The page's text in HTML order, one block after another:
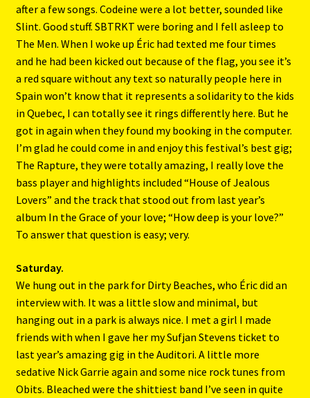
after a few songs. Codeine were a lot better, sounded like
Slint. Good stuff. SBTRKT were boring and I fell asleep to
The Men. When I woke up Éric had texted me four times
and he had been kicked out because of the flag, you see it’s
a red square without any text so naturally people here in
Spain won’t know that it represents a solidarity to the kids
in Quebec, I can totally see it rings differently here. But he
got in again when they found my booking in the computer.
I’m glad he could come in and enjoy this festival’s best gig;
The Rapture, they were totally amazing, I really love the
bass player and highlights included “House of Jealous
Lovers” and the track that stood out from last year’s
album In the Grace of your love; “How deep is your love?”
To answer that question is easy; very.
Saturday.
We hung out in the park for Dirty Beaches, who Éric did an
interview with. It was a little slow and minimal, but
hanging out in a park is always nice. I met a girl I made
friends with when I gave her my Sufjan Stevens ticket to
last year’s amazing gig in the Auditori. A little more
sedative Nick Garrie again and some nice rock tunes from
Obits. Bleached were the shittiest band I’ve seen in quite